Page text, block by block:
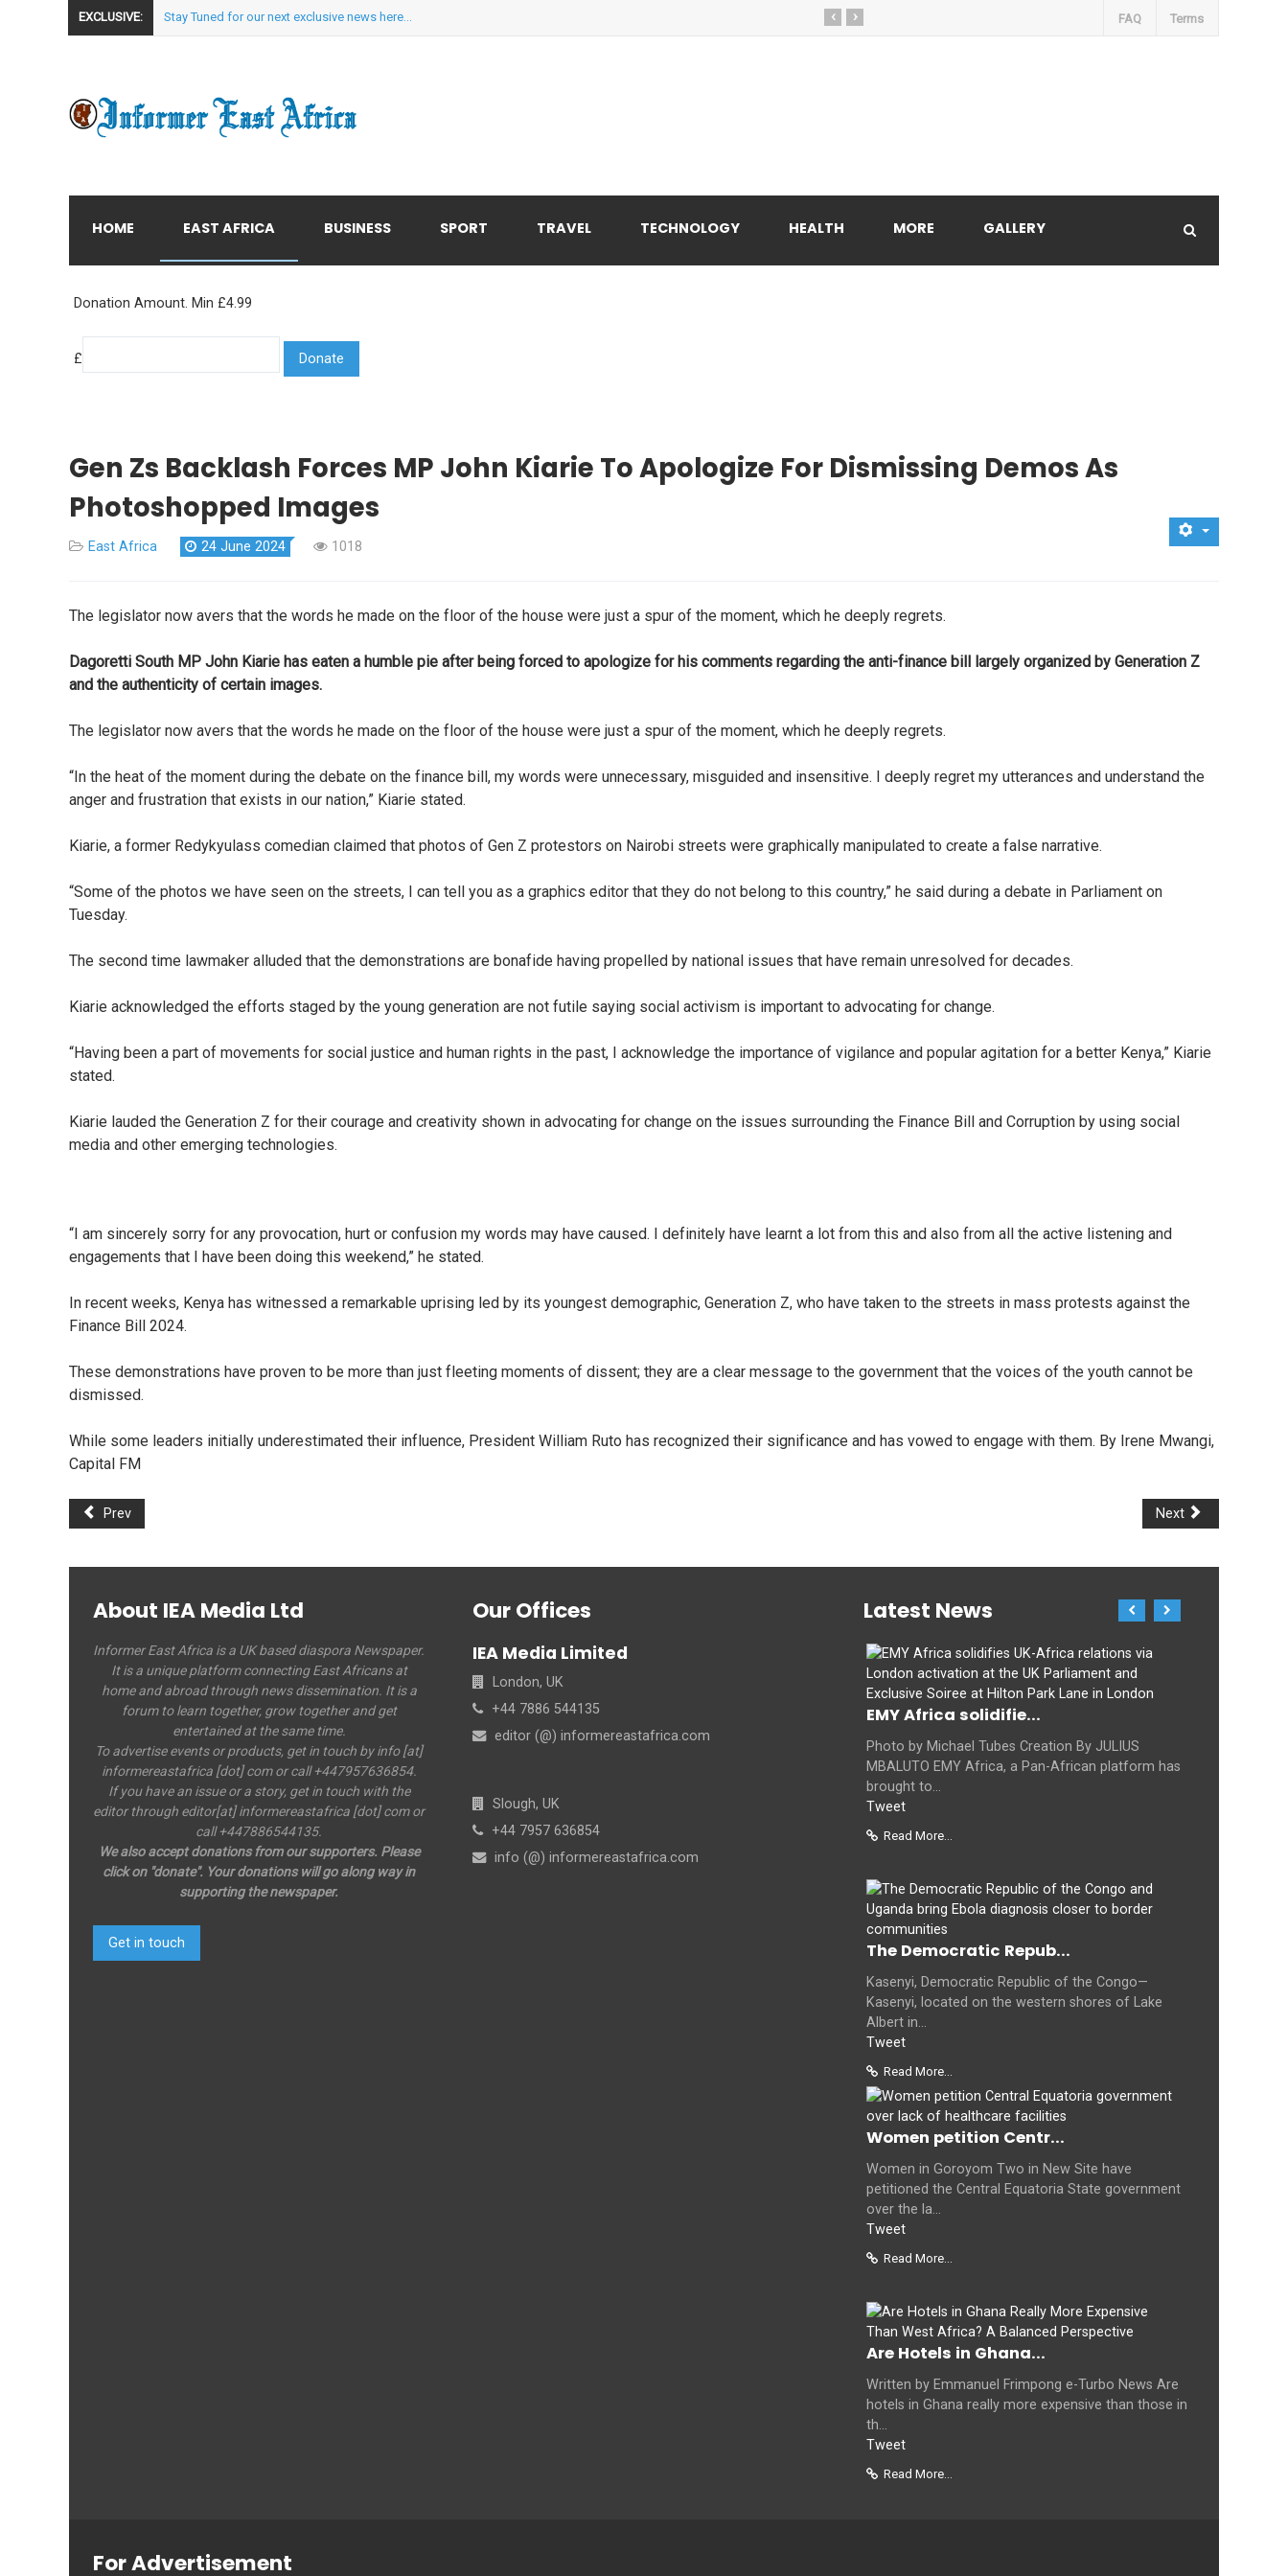
EXCLUSIVE: Stay Tuned for our next exclusive news here... ›
‹ FAQ Terms
HOME EAST AFRICA BUSINESS SPORT TRAVEL TECHNOLOGY HEALTH MORE GALLERY
Donation Amount. Min £4.99
£
Gen Zs Backlash Forces MP John Kiarie To Apologize For Dismissing Demos As
Photoshopped Images
East Africa 24 June 2024 1018
The legislator now avers that the words he made on the floor of the house were just a spur of the moment, which he deeply regrets.
Dagoretti South MP John Kiarie has eaten a humble pie after being forced to apologize for his comments regarding the anti-finance bill largely organized by Generation Z
and the authenticity of certain images.
The legislator now avers that the words he made on the floor of the house were just a spur of the moment, which he deeply regrets.
“In the heat of the moment during the debate on the finance bill, my words were unnecessary, misguided and insensitive. I deeply regret my utterances and understand the
anger and frustration that exists in our nation,” Kiarie stated.
Kiarie, a former Redykyulass comedian claimed that photos of Gen Z protestors on Nairobi streets were graphically manipulated to create a false narrative.
“Some of the photos we have seen on the streets, I can tell you as a graphics editor that they do not belong to this country,” he said during a debate in Parliament on
Tuesday.
The second time lawmaker alluded that the demonstrations are bonafide having propelled by national issues that have remain unresolved for decades.
Kiarie acknowledged the efforts staged by the young generation are not futile saying social activism is important to advocating for change.
“Having been a part of movements for social justice and human rights in the past, I acknowledge the importance of vigilance and popular agitation for a better Kenya,” Kiarie
stated.
Kiarie lauded the Generation Z for their courage and creativity shown in advocating for change on the issues surrounding the Finance Bill and Corruption by using social
media and other emerging technologies.
“I am sincerely sorry for any provocation, hurt or confusion my words may have caused. I definitely have learnt a lot from this and also from all the active listening and
engagements that I have been doing this weekend,” he stated.
In recent weeks, Kenya has witnessed a remarkable uprising led by its youngest demographic, Generation Z, who have taken to the streets in mass protests against the
Finance Bill 2024.
These demonstrations have proven to be more than just fleeting moments of dissent; they are a clear message to the government that the voices of the youth cannot be
dismissed.
While some leaders initially underestimated their influence, President William Ruto has recognized their significance and has vowed to engage with them. By Irene Mwangi,
Capital FM
Prev Next
About IEA Media Ltd
Informer East Africa is a UK based diaspora Newspaper.
It is a unique platform connecting East Africans at
home and abroad through news dissemination. It is a
forum to learn together, grow together and get
entertained at the same time.
To advertise events or products, get in touch by info [at]
informereastafrica [dot] com or call +447957636854.
If you have an issue or a story, get in touch with the
editor through editor[at] informereastafrica [dot] com or
call +447886544135.
We also accept donations from our supporters. Please
click on "donate". Your donations will go along way in
supporting the newspaper.
Get in touch
Our Offices
IEA Media Limited
London, UK
+44 7886 544135
editor (@) informereastafrica.com
Slough, UK
+44 7957 636854
info (@) informereastafrica.com
Latest News
EMY Africa solidifie...
Photo by Michael Tubes Creation By JULIUS
MBALUTO EMY Africa, a Pan-African platform has
brought to...
Tweet
Read More...
The Democratic Repub...
Kasenyi, Democratic Republic of the Congo—
Kasenyi, located on the western shores of Lake
Albert in...
Tweet
Read More...
Women petition Centr...
Women in Goroyom Two in New Site have
petitioned the Central Equatoria State government
over the la...
Tweet
Read More...
Are Hotels in Ghana...
Written by Emmanuel Frimpong e-Turbo News Are
hotels in Ghana really more expensive than those in
th...
Tweet
Read More...
For Advertisement